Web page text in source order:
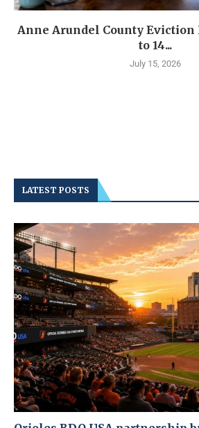
Anne Arundel County Eviction
to 14...
July 15, 2026
LATEST POSTS